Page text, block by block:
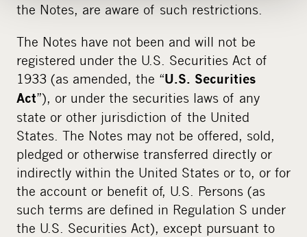
the Notes, are aware of such restrictions.
The Notes have not been and will not be
registered under the U.S. Securities Act of
1933 (as amended, the “U.S. Securities
Act”), or under the securities laws of any
state or other jurisdiction of the United
States. The Notes may not be offered, sold,
pledged or otherwise transferred directly or
indirectly within the United States or to, or for
the account or benefit of, U.S. Persons (as
such terms are defined in Regulation S under
the U.S. Securities Act), except pursuant to